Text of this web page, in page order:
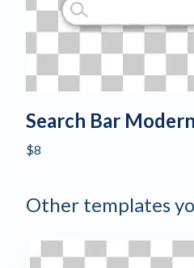
Search Bar
$8
Other templates